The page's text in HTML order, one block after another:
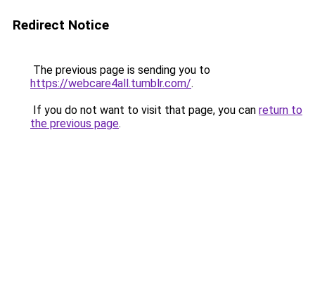
Redirect Notice
The previous page is sending you to
https://webcare4all.tumblr.com/.
If you do not want to visit that page, you can return to
the previous page.